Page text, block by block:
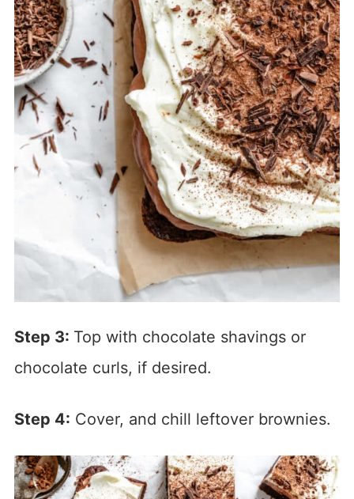
Step 3: Top with chocolate shavings or
chocolate curls, if desired.
Step 4: Cover, and chill leftover brownies.